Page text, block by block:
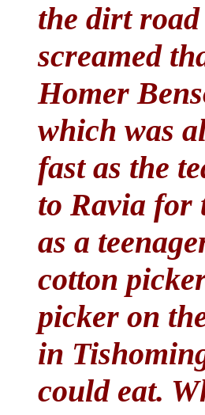
the dirt
screamed
Homer
which was
fast as the
to Ravia for
as a
cotton
picker on
in
could eat.